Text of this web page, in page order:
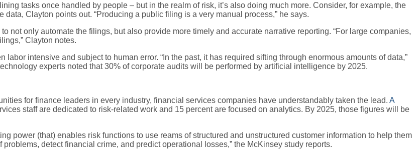
tasks once handled by people – but in the realm of risk, it’s also doing much more. Consider, for example, the
Clayton points out. “Producing a public filing is a very manual process,” he says.
not only automate the filings, but also provide more timely and accurate narrative reporting. “For large companies,
Clayton notes.
intensive and subject to human error. “In the past, it has required sifting through enormous amounts of data,”
experts noted that 30% of corporate audits will be performed by artificial intelligence by 2025.
for finance leaders in every industry, financial services companies have understandably taken the lead. A
staff are dedicated to risk-related work and 15 percent are focused on analytics. By 2025, those figures will be
power (that) enables risk functions to use reams of structured and unstructured customer information to help them
detect financial crime, and predict operational losses,” the McKinsey study reports.